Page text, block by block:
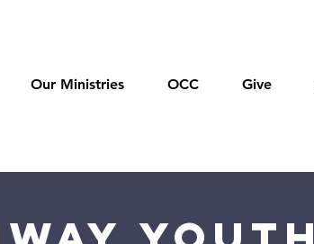
Our Ministries OCC Give